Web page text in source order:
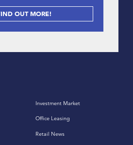
OUT MORE!
Investment Market
Office Leasing
Retail News